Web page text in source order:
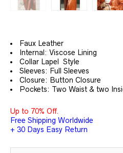
Faux Leather
Internal: Viscose Lining
Collar Lapel Style
Sleeves: Full Sleeves
Closure: Button Closure
Pockets: Two Waist & two
Up to 70% Off.
Free Shipping Worldwide
+ 30 Days Easy Return